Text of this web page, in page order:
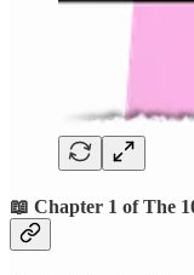
📖 Chapter 1 of The